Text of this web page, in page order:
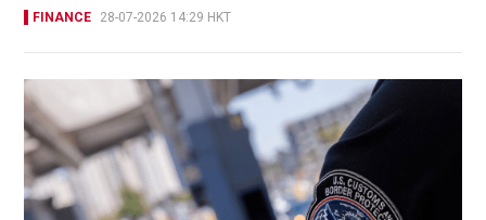
FINANCE 28-07-2026 14:29 HKT